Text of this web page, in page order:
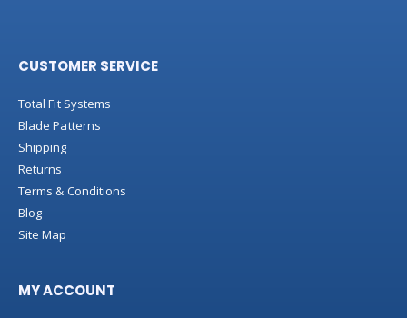
CUSTOMER SERVICE
Total Fit Systems
Blade Patterns
Shipping
Returns
Terms & Conditions
Blog
Site Map
MY ACCOUNT